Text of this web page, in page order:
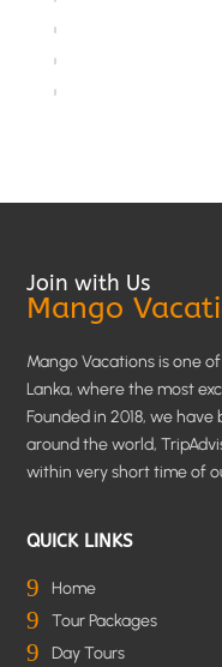
Join with Us
Mango
Mango Vacations is one
Lanka, where the most
Founded in 2018, we
around the world,
within very short time of
QUICK LINKS
9 Home
9 Tour Packages
9 Day Tours